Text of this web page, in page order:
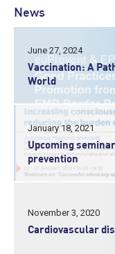
News
June 27, 2024
Vaccination: A
World
January 18, 2021
Upcoming
prevention
November 3, 2020
Cardiovascular